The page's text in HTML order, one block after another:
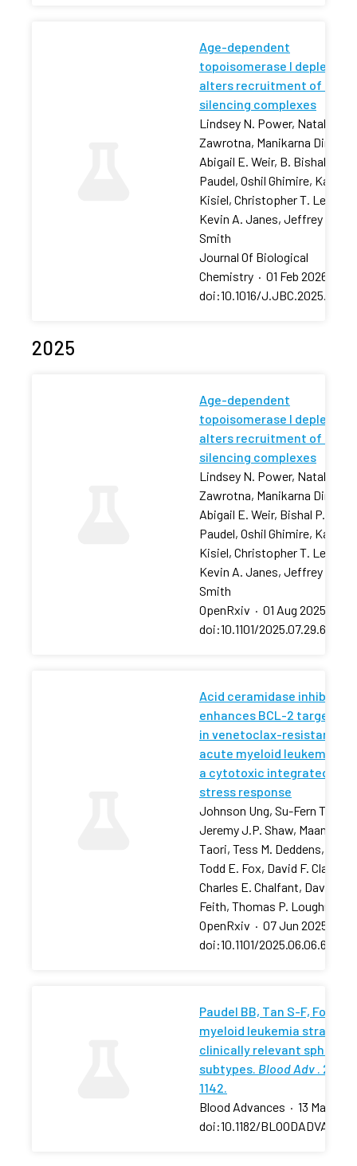
Age-dependent
topoisomerase I depletion
alters recruitment of rDNA
silencing complexes
Lindsey N. Power, Natalia
Zawrotna, Manikarna Dinda,
Abigail E. Weir, B. Bishal
Paudel, Oshil Ghimire,
Kisiel, Christopher T. Letai,
Kevin A. Janes, Jeffrey S.
Smith
Journal Of Biological
Chemistry · 01 Feb 2026
doi:10.1016/
2025
Age-dependent
topoisomerase I depletion
alters recruitment of rDNA
silencing complexes
Lindsey N. Power, Natalia
Zawrotna, Manikarna Dinda,
Abigail E. Weir, Bishal P.
Paudel, Oshil Ghimire,
Kisiel, Christopher T. Letai,
Kevin A. Janes, Jeffrey S.
Smith
OpenRxiv · 01 Aug 2025
doi:10.1101/
Acid ceramidase inhibition
enhances BCL-2 targeting
in venetoclax-resistant
acute myeloid leukemia via
a cytotoxic integrated
stress response
Johnson Ung, Su-Fern Tan,
Jeremy J.P. Shaw, Maansi
Taori, Tess M. Deddens, …,
Todd E. Fox, David F. Claxton,
Charles E. Chalfant, David J.
Feith, Thomas P. Loughran
OpenRxiv · 07 Jun 2025
doi:10.1101/2025.06.06.657881
Paudel BB, Tan S-F, Fox
myeloid leukemia stratifies
clinically relevant
subtypes. Blood Adv .
1142.
Blood Advances · 13 May
doi:10.1182/